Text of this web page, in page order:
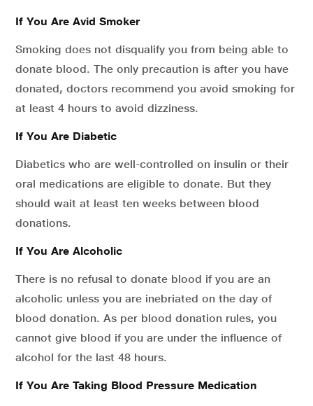
If You Are Avid Smoker
Smoking does not disqualify you from being able to
donate blood. The only precaution is after you have
donated, doctors recommend you avoid smoking for
at least 4 hours to avoid dizziness.
If You Are Diabetic
Diabetics who are well-controlled on insulin or their
oral medications are eligible to donate. But they
should wait at least ten weeks between blood
donations.
If You Are Alcoholic
There is no refusal to donate blood if you are an
alcoholic unless you are inebriated on the day of
blood donation. As per blood donation rules, you
cannot give blood if you are under the influence of
alcohol for the last 48 hours.
If You Are Taking Blood Pressure Medication